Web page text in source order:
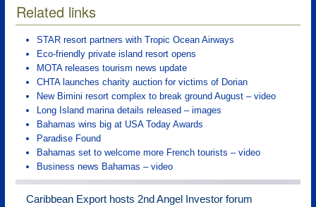
Related links
STAR resort partners with Tropic Ocean Airways
Eco-friendly private island resort opens
MOTA releases tourism news update
CHTA launches charity auction for victims of Dorian
New Bimini resort complex to break ground August – video
Long Island marina details released – images
Bahamas wins big at USA Today Awards
Paradise Found
Bahamas set to welcome more French tourists – video
Business news Bahamas – video
Caribbean Export hosts 2nd Angel Investor forum